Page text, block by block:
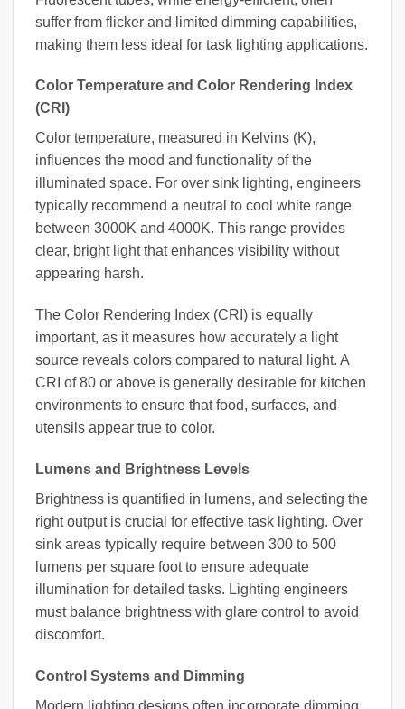
suffer from flicker and limited dimming capabilities,
making them less ideal for task lighting applications.
Color Temperature and Color Rendering Index
(CRI)
Color temperature, measured in Kelvins (K),
influences the mood and functionality of the
illuminated space. For over sink lighting, engineers
typically recommend a neutral to cool white range
between 3000K and 4000K. This range provides
clear, bright light that enhances visibility without
appearing harsh.
The Color Rendering Index (CRI) is equally
important, as it measures how accurately a light
source reveals colors compared to natural light. A
CRI of 80 or above is generally desirable for kitchen
environments to ensure that food, surfaces, and
utensils appear true to color.
Lumens and Brightness Levels
Brightness is quantified in lumens, and selecting the
right output is crucial for effective task lighting. Over
sink areas typically require between 300 to 500
lumens per square foot to ensure adequate
illumination for detailed tasks. Lighting engineers
must balance brightness with glare control to avoid
discomfort.
Control Systems and Dimming
Modern lighting designs often incorporate dimming